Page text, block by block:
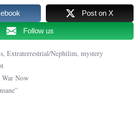
Post on X
Follow us
,Extraterrestrial/Nephilim,mystery
War Now